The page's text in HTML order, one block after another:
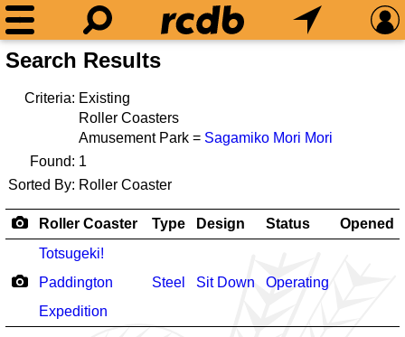
Search Results
Criteria: Existing
Roller Coasters
Amusement Park = Sagamiko Mori Mori
Found: 1
Sorted By: Roller Coaster
Roller Coaster Type Design Status
Opened
Totsugeki!
Paddington
Expedition
Steel Sit Down Operating